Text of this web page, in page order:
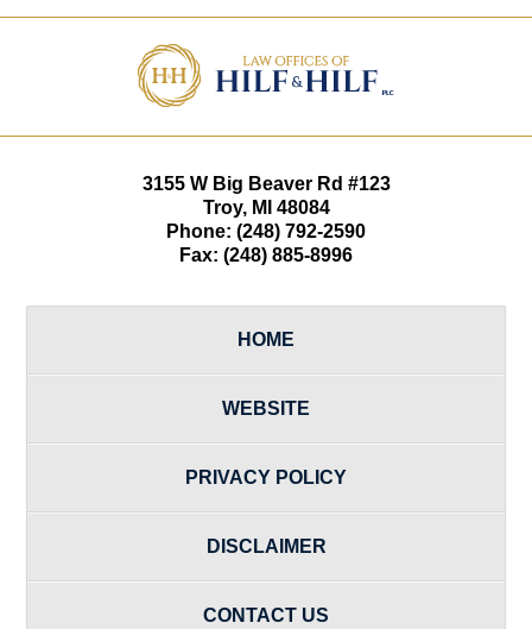
Information
3155 W Big Beaver Rd #123
Troy, MI 48084
Phone: (248) 792-2590
Fax: (248) 885-8996
HOME
WEBSITE
PRIVACY POLICY
DISCLAIMER
CONTACT US